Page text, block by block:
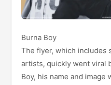
Burna Boy
The flyer, which includes
artists, quickly went viral
Boy, his name and image